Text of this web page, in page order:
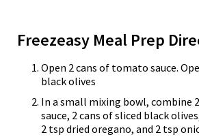
Freezeasy Meal Prep
Open 2 cans of tomato sauce.
black olives
In a small mixing bowl, combine
sauce, 2 cans of sliced black
2 tsp dried oregano, and 2 tsp